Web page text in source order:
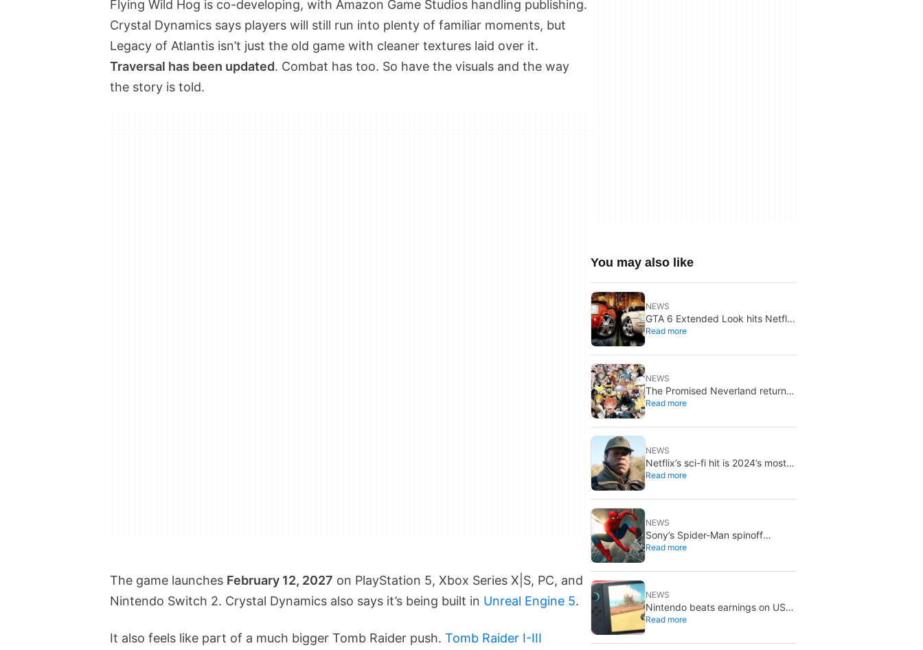
Flying Wild Hog is co-developing, with Amazon Game Studios handling publishing.
Crystal Dynamics says players will still run into plenty of familiar moments, but
Legacy of Atlantis isn’t just the old game with cleaner textures laid over it.
Traversal has been updated. Combat has too. So have the visuals and the way
the story is told.
The game launches February 12, 2027 on PlayStation 5, Xbox Series X|S, PC, and
Nintendo Switch 2. Crystal Dynamics also says it’s being built in Unreal Engine 5.
It also feels like part of a much bigger Tomb Raider push. Tomb Raider I-III
You may also like
NEWS
GTA 6 Extended Look hits Netflix
first on August 27
Read more
NEWS
The Promised Neverland returns
for its 10th anniversary: new
Read more
NEWS
Netflix’s sci-fi hit is 2024’s most-
streamed show so far
Read more
NEWS
Sony’s Spider-Man spinoff
universe is effectively over: no
development
Read more
NEWS
Nintendo beats earnings on US
tariff refunds: don’t expect a
Read more